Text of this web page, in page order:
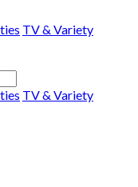
TV & Variety
TV & Variety